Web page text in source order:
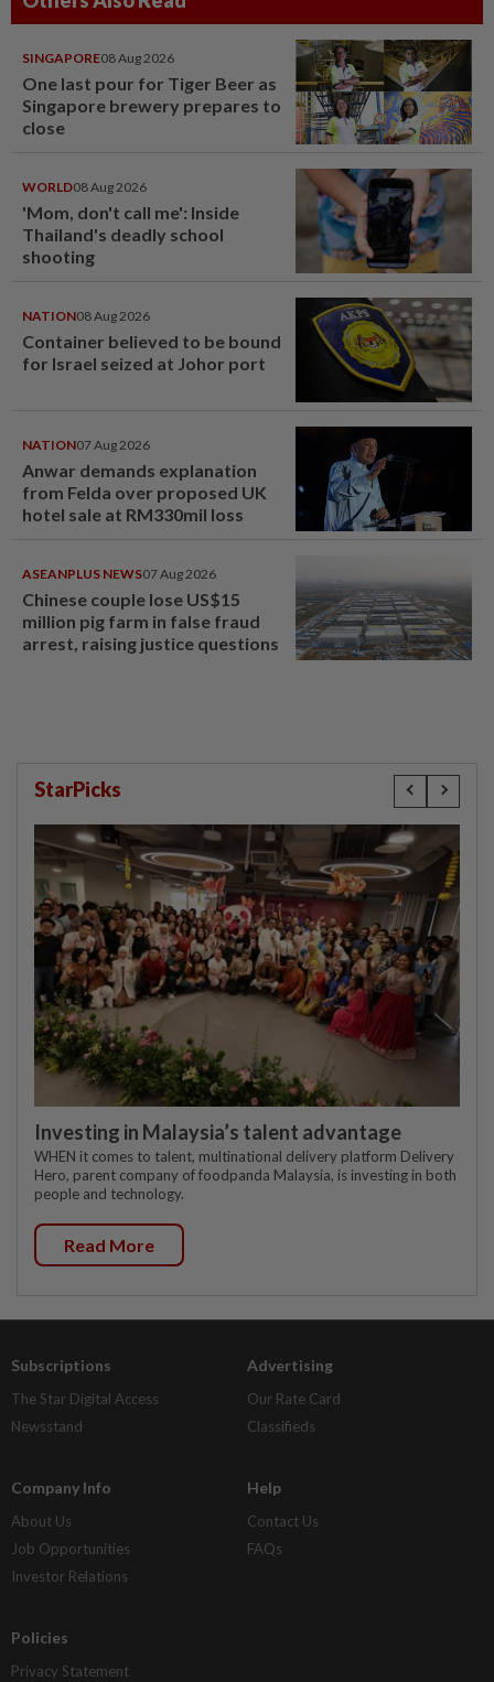
SINGAPORE08 Aug 2026
One last pour for Tiger Beer as
Singapore brewery prepares to
close
WORLD08 Aug 2026
'Mom, don't call me': Inside
Thailand's deadly school
shooting
NATION08 Aug 2026
Container believed to be bound
for Israel seized at Johor port
NATION07 Aug 2026
Anwar demands explanation
from Felda over proposed UK
hotel sale at RM330mil loss
ASEANPLUS NEWS07 Aug 2026
Chinese couple lose US$15
million pig farm in false fraud
arrest, raising justice questions
StarPicks
Investing in Malaysia’s talent advantage
WHEN it comes to talent, multinational delivery platform Delivery
Hero, parent company of foodpanda Malaysia, is investing in both
people and technology.
Read More
Subscriptions
The Star Digital Access
Newsstand
Advertising
Our Rate Card
Classifieds
Company Info
About Us
Job Opportunities
Investor Relations
Help
Contact Us
FAQs
Policies
Privacy Statement